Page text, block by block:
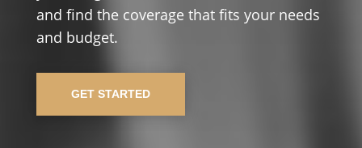
and find the coverage that fits your needs
and budget.
GET STARTED